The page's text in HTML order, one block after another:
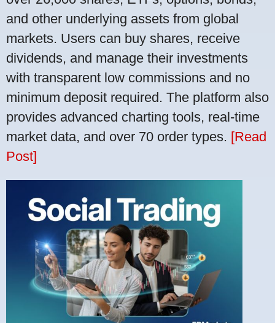
and other underlying assets from global
markets. Users can buy shares, receive
dividends, and manage their investments
with transparent low commissions and no
minimum deposit required. The platform also
provides advanced charting tools, real-time
market data, and over 70 order types. [Read
Post]